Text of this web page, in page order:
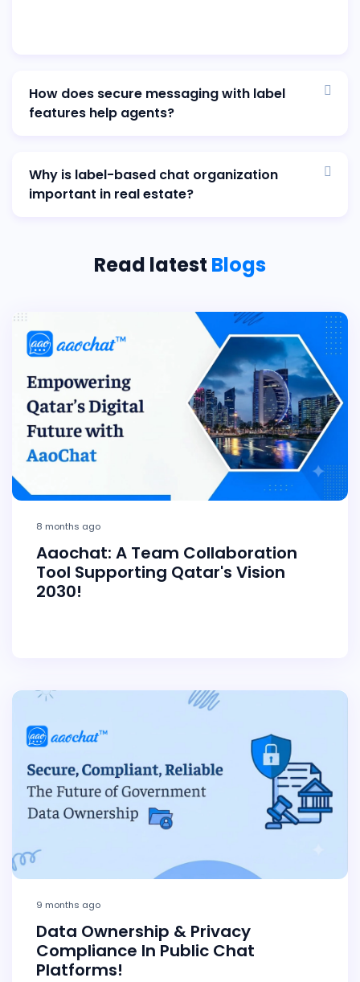
How does secure messaging with label
features help agents?
Why is label-based chat organization
important in real estate?
Read latest Blogs
8 months ago
Aaochat: A Team Collaboration
Tool Supporting Qatar's Vision
2030!
9 months ago
Data Ownership & Privacy
Compliance In Public Chat
Platforms!